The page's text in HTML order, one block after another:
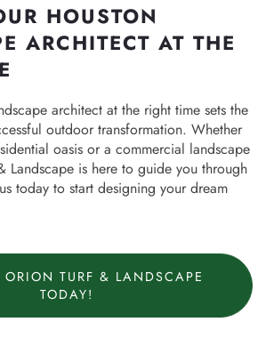
HOUSTON
ARCHITECT AT THE
architect at the right time sets the
outdoor transformation. Whether
oasis or a commercial landscape
Landscape is here to guide you through
today to start designing your dream
TURF & LANDSCAPE
TODAY!